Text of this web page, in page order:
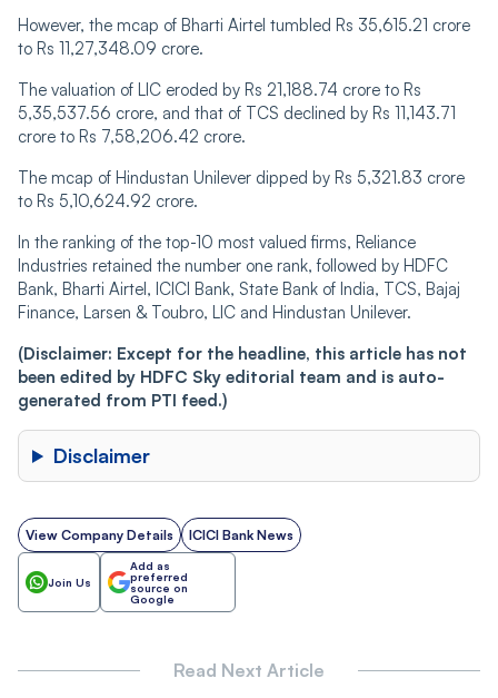
However, the mcap of Bharti Airtel tumbled Rs 35,615.21 crore
to Rs 11,27,348.09 crore.
The valuation of LIC eroded by Rs 21,188.74 crore to Rs
5,35,537.56 crore, and that of TCS declined by Rs 11,143.71
crore to Rs 7,58,206.42 crore.
The mcap of Hindustan Unilever dipped by Rs 5,321.83 crore
to Rs 5,10,624.92 crore.
In the ranking of the top-10 most valued firms, Reliance
Industries retained the number one rank, followed by HDFC
Bank, Bharti Airtel, ICICI Bank, State Bank of India, TCS, Bajaj
Finance, Larsen & Toubro, LIC and Hindustan Unilever.
(Disclaimer: Except for the headline, this article has not
been edited by HDFC Sky editorial team and is auto-
generated from PTI feed.)
Disclaimer
View Company Details ICICI Bank News
Join Us
Add as
preferred
source on
Google
Read Next Article